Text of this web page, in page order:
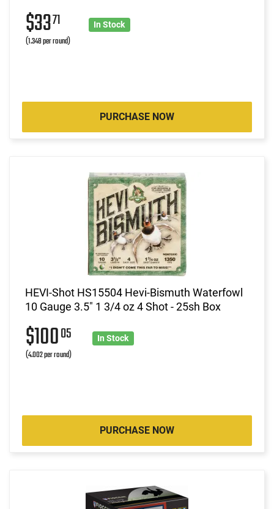
$3371
(1.348 per round)
In Stock
PURCHASE NOW
HEVI-Shot HS15504 Hevi-Bismuth Waterfowl
10 Gauge 3.5" 1 3/4 oz 4 Shot - 25sh Box
$10005
(4.002 per round)
In Stock
PURCHASE NOW